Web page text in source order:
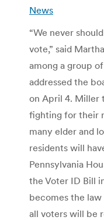
News
“We never
vote,” said
among a group
addressed the
on April 4. Miller
fighting for their
many elder and
residents will
Pennsylvania
the Voter ID Bill
becomes the
all voters will be